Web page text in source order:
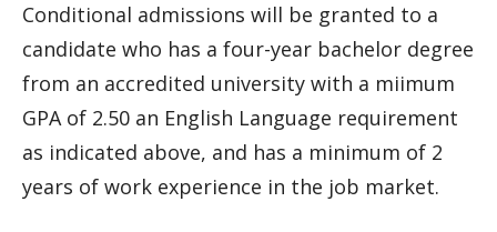
Conditional admissions will be granted to a
candidate who has a four-year bachelor degree
from an accredited university with a miimum
GPA of 2.50 an English Language requirement
as indicated above, and has a minimum of 2
years of work experience in the job market.